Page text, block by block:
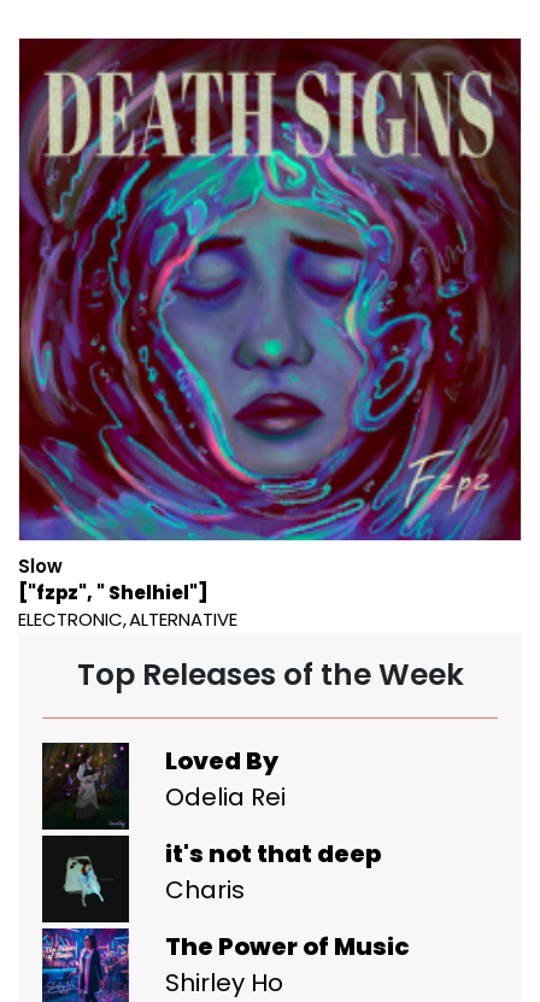
Slow
["fzpz", " Shelhiel"]
ELECTRONIC ALTERNATIVE
Top Releases of the Week
Loved By
Odelia Rei
it's not that deep
Charis
The Power of Music
Shirley Ho